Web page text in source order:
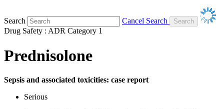
Search
Cancel Search
Drug Safety : ADR Category 1
Prednisolone
Sepsis and associated toxicities: case report
Serious